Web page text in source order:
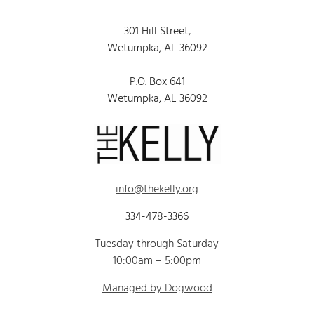
301 Hill Street,
Wetumpka, AL 36092
P.O. Box 641
Wetumpka, AL 36092
info@thekelly.org
334-478-3366
Tuesday through Saturday
10:00am – 5:00pm
Managed by Dogwood